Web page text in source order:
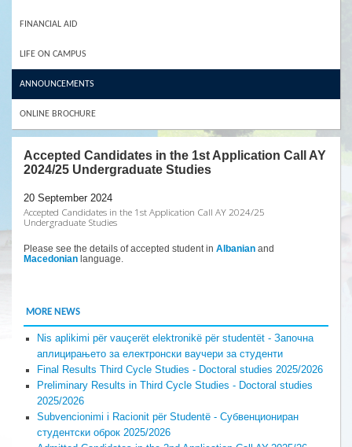
FINANCIAL AID
LIFE ON CAMPUS
ANNOUNCEMENTS
ONLINE BROCHURE
Accepted Candidates in the 1st Application Call AY
2024/25 Undergraduate Studies
20 September 2024
Accepted Candidates in the 1st Application Call AY 2024/25
Undergraduate Studies
Please see the details of accepted student in Albanian and
Macedonian language.
MORE NEWS
Nis aplikimi për vauçerët elektronikë për studentët - Започна
аплицирањето за електронски ваучери за студенти
Final Results Third Cycle Studies - Doctoral studies 2025/2026
Preliminary Results in Third Cycle Studies - Doctoral studies
2025/2026
Subvencionimi i Racionit për Studentë - Субвенциониран
студентски оброк 2025/2026